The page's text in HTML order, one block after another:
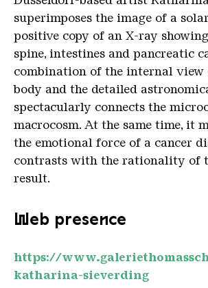
superimposes the image of a
positive copy of an X-ray
spine, intestines and pancreatic
combination of the internal view
body and the detailed
spectacularly connects the
macrocosm. At the same time, it
the emotional force of a cancer
contrasts with the rationality of
result.
Web presence
https://
katharina-sieverding